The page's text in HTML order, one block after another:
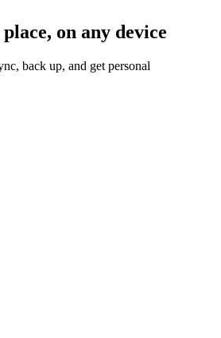
on any device
back up, and get personal